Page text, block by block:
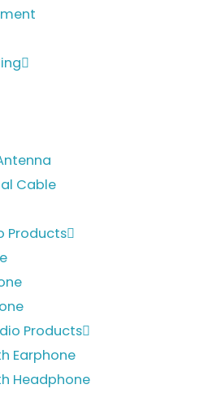
Cable
Products
Products
Earphone
Headphone